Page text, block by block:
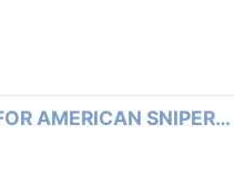
AMERICAN SNIPER…